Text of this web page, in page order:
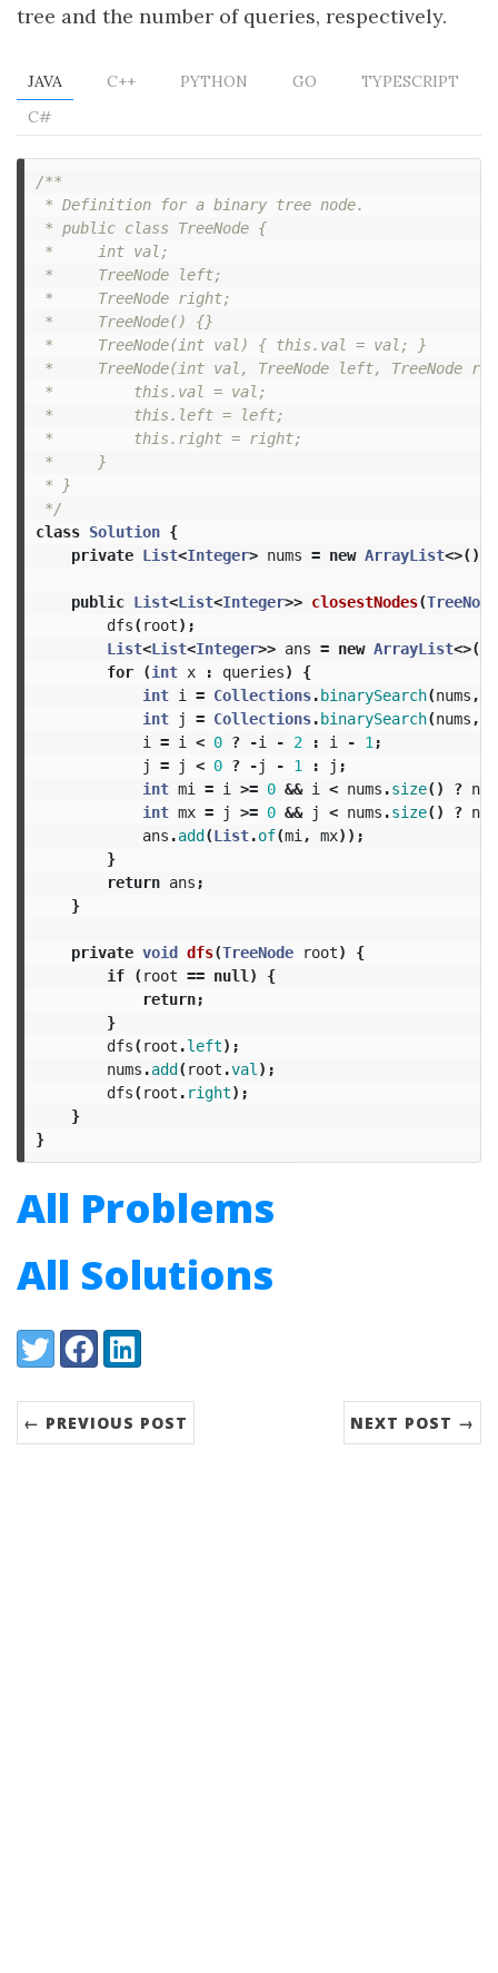
tree and the number of queries, respectively.
JAVA C++ PYTHON GO
TYPESCRIPT
C#
/**
* Definition for a binary tree node.
* public class TreeNode {
*     int val;
*     TreeNode left;
*     TreeNode right;
*     TreeNode() {}
*     TreeNode(int val) { this.val = val; }
*     TreeNode(int val, TreeNode left, TreeNode
*         this.val = val;
*         this.left = left;
*         this.right = right;
*     }
* }
*/
class Solution {
private List<Integer> nums = new ArrayList<>();
public List<List<Integer>> closestNodes(TreeNode
dfs( root);
List<List<Integer>> ans = new ArrayList<>();
for
(int x : queries)
{
int i = Collections.binarySearch(nums ,
int
j = Collections.binarySearch(nums ,
i
= i < 0 ? -i - 2 : i - 1 ;
j
= j < 0 ? -j - 1 : j ;
int mi = i >= 0 && i < nums .size() ?
int mx = j >= 0 && j < nums .size() ?
ans .add(List.of(mi , mx));
}
return ans ;
}
private void dfs(TreeNode root)
{
if
( root == null )
{
return;
}
dfs( root .left);
nums .add( root .val );
dfs( root . right);
}
}
All Problems
All Solutions
Share:
TwitterFacebookLinkedIn
← PREVIOUS POST NEXT POST →